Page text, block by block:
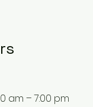
am – 7:00 pm